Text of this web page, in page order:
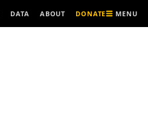
DATA ABOUT DONATE MENU